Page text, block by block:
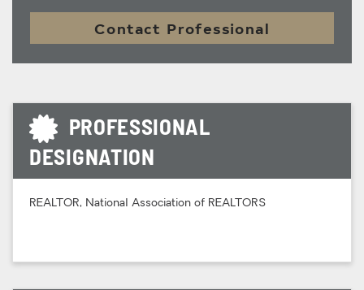
Contact Professional
PROFESSIONAL
DESIGNATION
REALTOR, National Association of REALTORS